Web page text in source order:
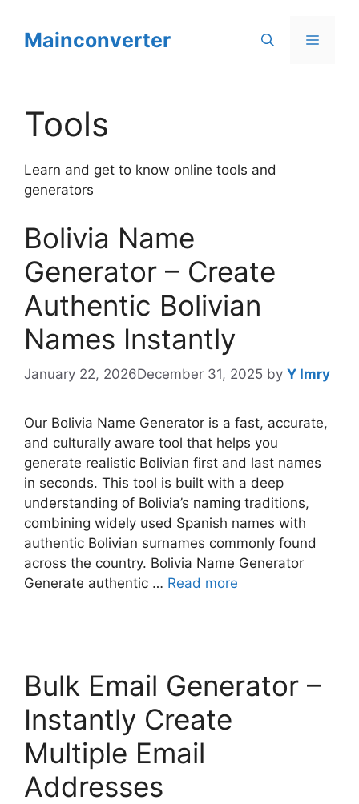
contentMainconverter Menu
Tools
Learn and get to know online tools and
generators
Bolivia Name
Generator – Create
Authentic Bolivian
Names Instantly
January 22, 2026December 31, 2025 by Y Imry
Our Bolivia Name Generator is a fast, accurate,
and culturally aware tool that helps you
generate realistic Bolivian first and last names
in seconds. This tool is built with a deep
understanding of Bolivia’s naming traditions,
combining widely used Spanish names with
authentic Bolivian surnames commonly found
across the country. Bolivia Name Generator
Generate authentic … Read more
Bulk Email Generator –
Instantly Create
Multiple Email
Addresses